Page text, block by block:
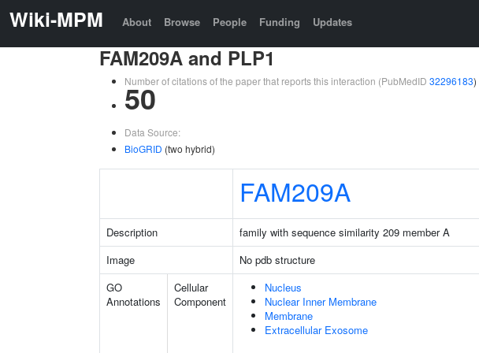
Wiki-MPM About Browse People Funding Updates
FAM209A and PLP1
Number of citations of the paper that reports this interaction (PubMedID 32296183)
50
Data Source:
BioGRID (two hybrid)
FAM209A
Description family with sequence similarity 209 member A
Image
No pdb structure
GO
Annotations
Cellular
Component
Nucleus
Nuclear Inner Membrane
Membrane
Extracellular Exosome